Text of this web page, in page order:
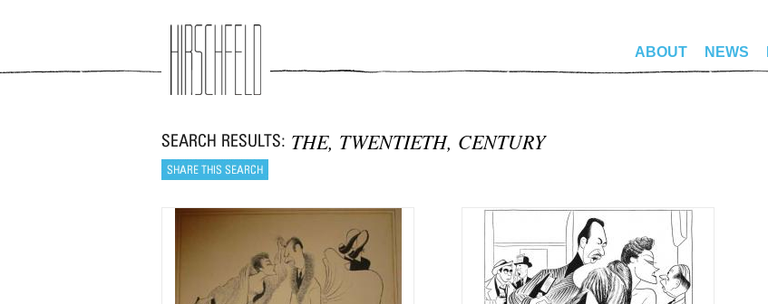
ABOUT NEWS
THE, TWENTIETH, CENTURY